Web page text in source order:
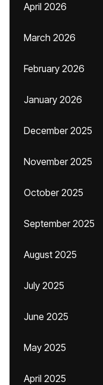
April 2026
March 2026
February 2026
January 2026
December 2025
November 2025
October 2025
September 2025
August 2025
July 2025
June 2025
May 2025
April 2025